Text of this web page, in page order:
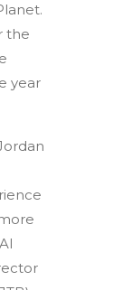
the
year